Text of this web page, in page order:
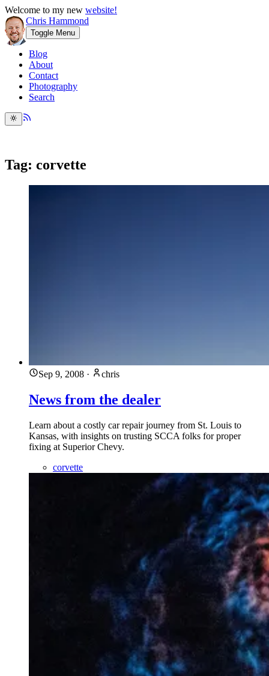
Welcome to my new website!
Chris Hammond
Toggle Menu
Blog
About
Contact
Photography
Search
Tag: corvette
Sep 9, 2008 · chris
News from the dealer
Learn about a costly car repair journey from St. Louis to
Kansas, with insights on trusting SCCA folks for proper
fixing at Superior Chevy.
corvette